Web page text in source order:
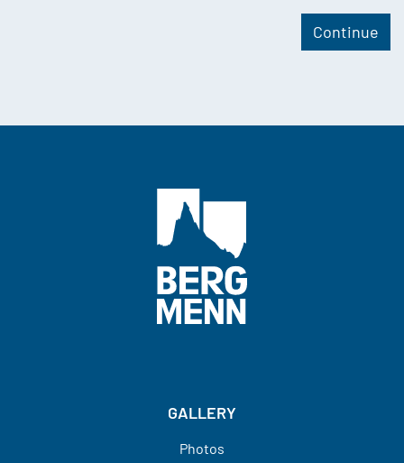
GALLERY
Photos